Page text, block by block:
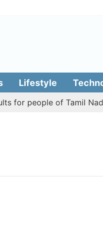
Lifestyle
for people of Tamil